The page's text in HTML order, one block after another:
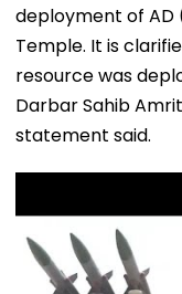
deployment of AD
Temple. It is
resource was
Darbar Sahib
statement said.